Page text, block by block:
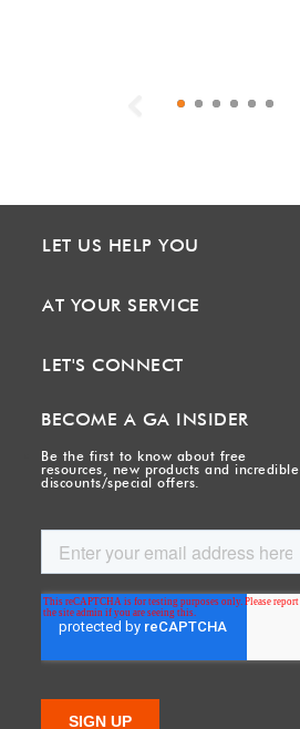
Previous
LET US HELP YOU
AT YOUR SERVICE
LET'S CONNECT
BECOME A GA INSIDER
Be the first to know about free
resources, new products and incredible
discounts/special offers.